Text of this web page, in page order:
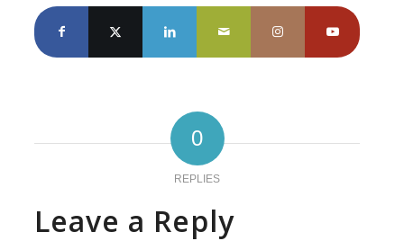
0
REPLIES
Leave a Reply